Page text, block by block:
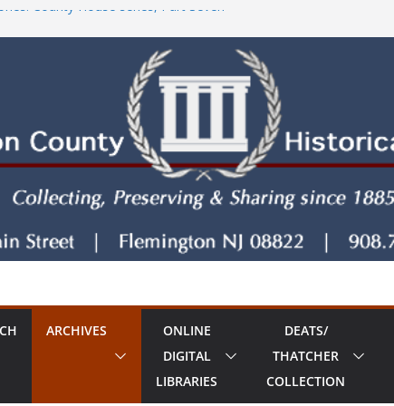
County House series, Part Seven
House Series: Politics, a Storm & a
The Old Country Tavern Part 8
ARCHIVES
ONLINE
DIGITAL
LIBRARIES
DEATS/
THATCHER
COLLECTION